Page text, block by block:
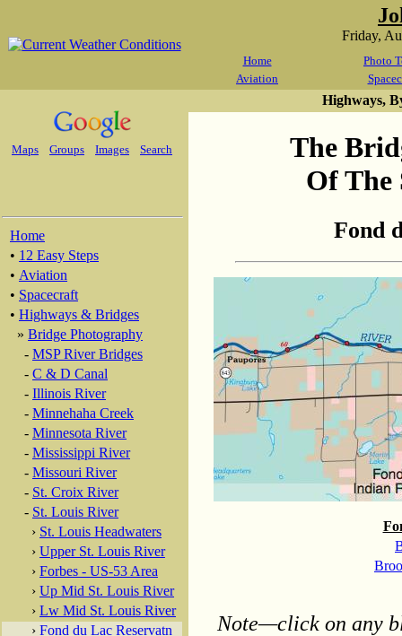
Friday,
Home
Photo
Aviation
Maps Groups Images Search
Home
• 12 Easy Steps
• Aviation
• Spacecraft
• Highways & Bridges
» Bridge Photography
- MSP River Bridges
- C & D Canal
- Illinois River
- Minnehaha Creek
- Minnesota River
- Mississippi River
- Missouri River
- St. Croix River
- St. Louis River
› St. Louis Headwaters
› Upper St. Louis River
› Forbes - US-53 Area
› Up Mid St. Louis River
› Lw Mid St. Louis River
› Fond du Lac Reservatn
Highways,
The
Of The
Fond
Note—click on any